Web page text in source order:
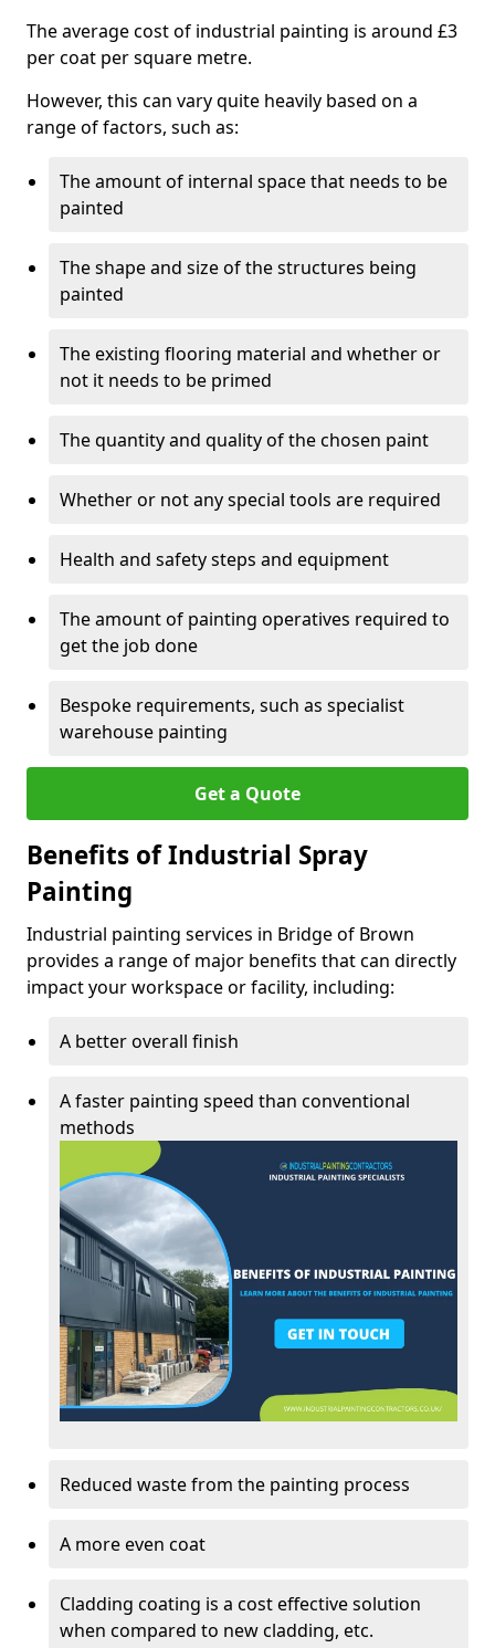
The average cost of industrial painting is around £3
per coat per square metre.
However, this can vary quite heavily based on a
range of factors, such as:
The amount of internal space that needs to be
painted
The shape and size of the structures being
painted
The existing flooring material and whether or
not it needs to be primed
The quantity and quality of the chosen paint
Whether or not any special tools are required
Health and safety steps and equipment
The amount of painting operatives required to
get the job done
Bespoke requirements, such as specialist
warehouse painting
Get a Quote
Benefits of Industrial Spray
Painting
Industrial painting services in Bridge of Brown
provides a range of major benefits that can directly
impact your workspace or facility, including:
A better overall finish
A faster painting speed than conventional
methods
Reduced waste from the painting process
A more even coat
Cladding coating is a cost effective solution
when compared to new cladding, etc.